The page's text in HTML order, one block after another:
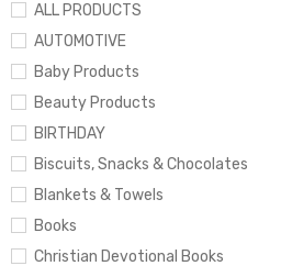
ALL PRODUCTS
AUTOMOTIVE
Baby Products
Beauty Products
BIRTHDAY
Biscuits, Snacks & Chocolates
Blankets & Towels
Books
Christian Devotional Books